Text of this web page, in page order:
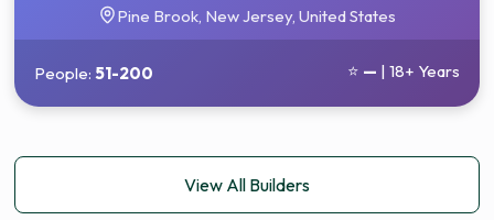
Pine Brook, New Jersey, United States
People:51-200 ⭐ — | 18+ Years
View All Builders